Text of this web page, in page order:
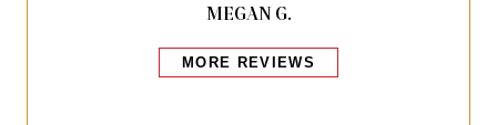
MEGAN G.
MORE REVIEWS